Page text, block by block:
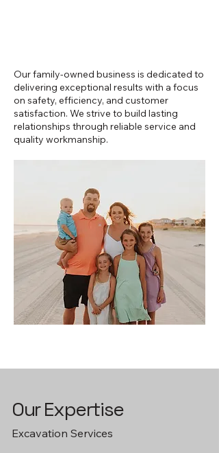
Our family-owned business is dedicated to
delivering exceptional results with a focus
on safety, efficiency, and customer
satisfaction. We strive to build lasting
relationships through reliable service and
quality workmanship.
Our Expertise
Excavation Services